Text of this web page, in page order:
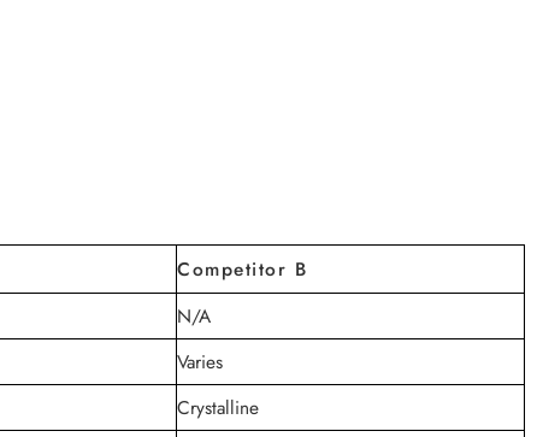
Competitor B
N/A
Varies
Crystalline